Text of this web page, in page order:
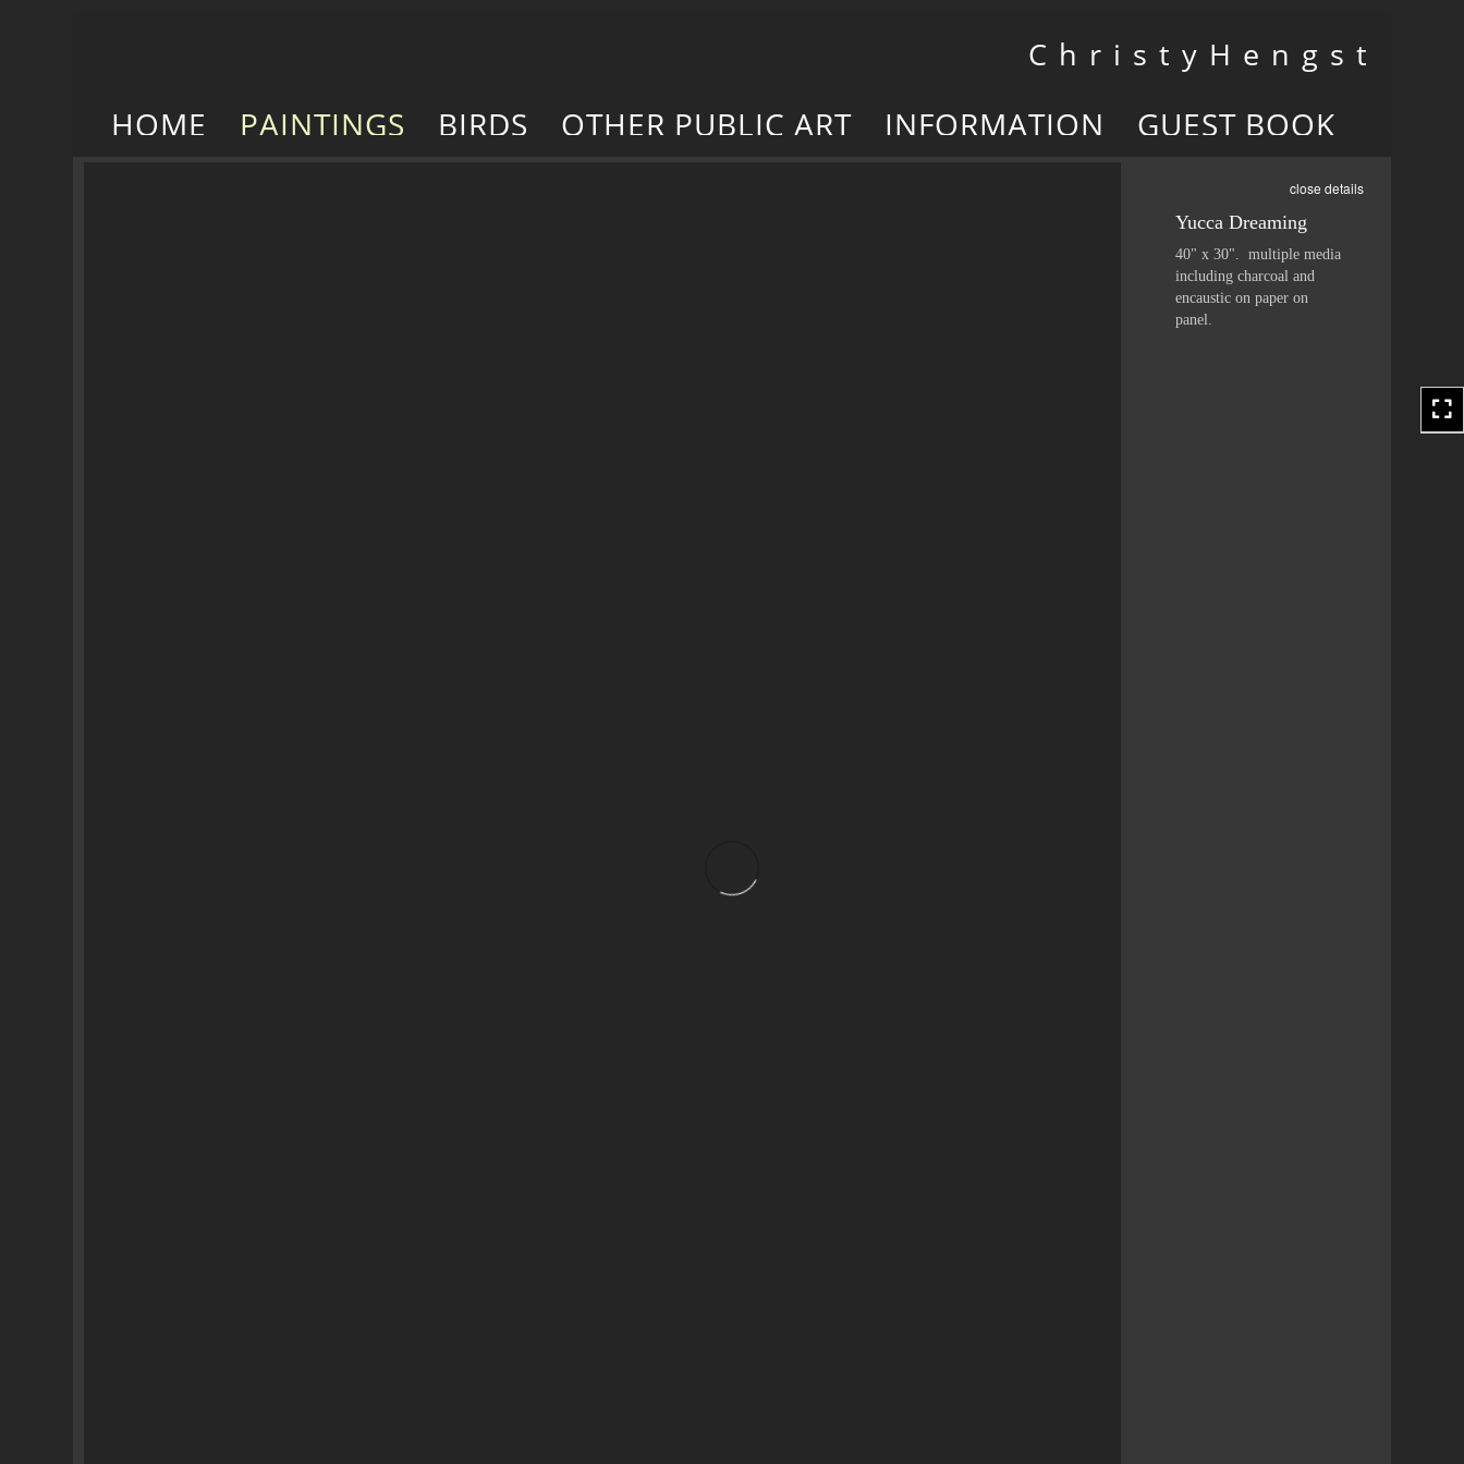
Toggle
navigation
C h r i s t y H e n g s t
HOME PAINTINGS BIRDS OTHER PUBLIC ART INFORMATION GUEST BOOK
close details
Yucca Dreaming
40" x 30". multiple media
including charcoal and
encaustic on paper on
panel.